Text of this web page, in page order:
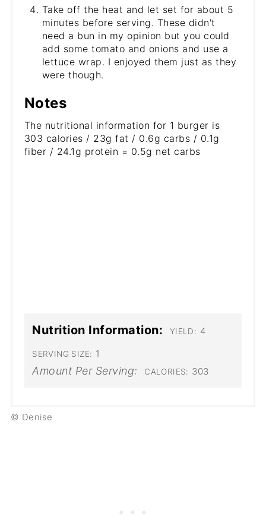
Take off the heat and let set for about 5
minutes before serving. These didn't
need a bun in my opinion but you could
add some tomato and onions and use a
lettuce wrap. I enjoyed them just as they
were though.
Notes
The nutritional information for 1 burger is
303 calories / 23g fat / 0.6g carbs / 0.1g
fiber / 24.1g protein = 0.5g net carbs
Nutrition Information: YIELD: 4
SERVING SIZE: 1
Amount Per Serving: CALORIES: 303
© Denise